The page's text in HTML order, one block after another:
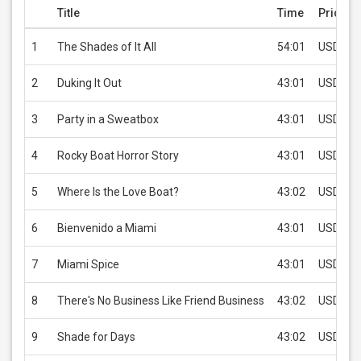
Title Time Price
1 The Shades of It All 54:01 USD
2 Duking It Out 43:01 USD
3 Party in a Sweatbox 43:01 USD
4 Rocky Boat Horror Story 43:01 USD
5 Where Is the Love Boat? 43:02 USD
6 Bienvenido a Miami 43:01 USD
7 Miami Spice 43:01 USD
8 There's No Business Like Friend Business 43:02 USD
9 Shade for Days 43:02 USD